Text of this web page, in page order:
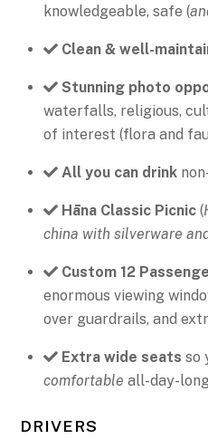
knowledgeable, safe (
Clean & well-
Stunning photo
waterfalls, religious,
of interest (flora and
All you can drink
Hāna Classic Picnic (
china with silverware and
Custom 12
enormous viewing
over guardrails, and
Extra wide seats so
comfortable all-day-
DRIVERS